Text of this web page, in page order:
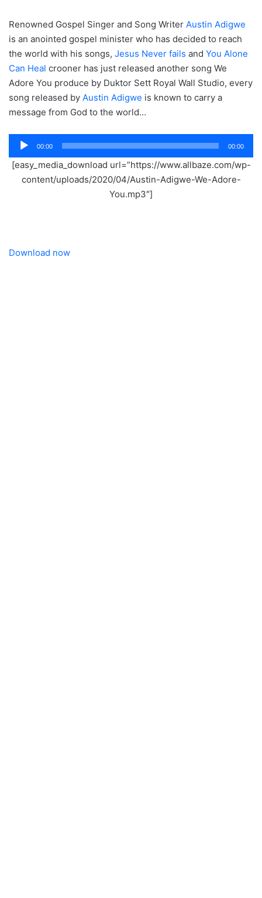
Renowned Gospel Singer and Song Writer Austin Adigwe
is an anointed gospel minister who has decided to reach
the world with his songs, Jesus Never fails and You Alone
Can Heal crooner has just released another song We
Adore You produce by Duktor Sett Royal Wall Studio, every
song released by Austin Adigwe is known to carry a
message from God to the world…
Audio
Player
00:00 00:00
[easy_media_download url=”https://www.allbaze.com/wp-
content/uploads/2020/04/Austin-Adigwe-We-Adore-
You.mp3″]
Download now